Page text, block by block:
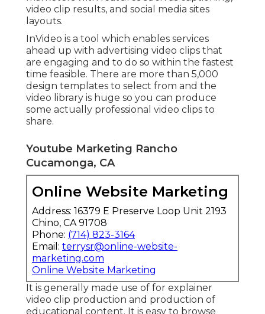
video clip results, and social media sites
layouts.
InVideo is a tool which enables services
ahead up with advertising video clips that
are engaging and to do so within the fastest
time feasible. There are more than 5,000
design templates to select from and the
video library is huge so you can produce
some actually professional video clips to
share.
Youtube Marketing Rancho
Cucamonga, CA
Online Website Marketing
Address: 16379 E Preserve Loop Unit 2193
Chino, CA 91708
Phone: (714) 823-3164
Email: terrysr@online-website-
marketing.com
Online Website Marketing
It is generally made use of for explainer
video clip production and production of
educational content. It is easy to browse